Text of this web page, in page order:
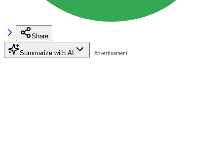
Share
Summarize with AI